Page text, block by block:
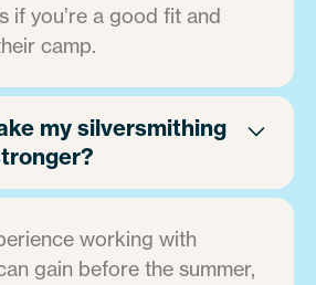
if you’re a good fit and
camp.
my silversmithing
working with
gain before the summer,